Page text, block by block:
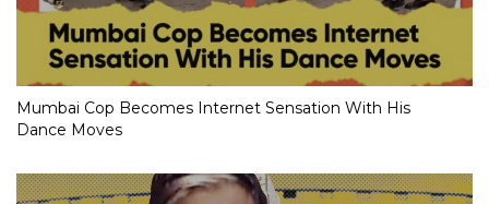
Mumbai Cop Becomes Internet Sensation With His
Dance Moves